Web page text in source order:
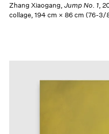
Zhang Xiaogang, Jump No. 1,
collage, 194 cm × 86 cm (76-